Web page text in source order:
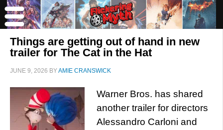
Things are getting out of hand in new
trailer for The Cat in the Hat
JUNE 9, 2026 BYAMIE CRANSWICK
Warner Bros. has shared
another trailer for directors
Alessandro Carloni and